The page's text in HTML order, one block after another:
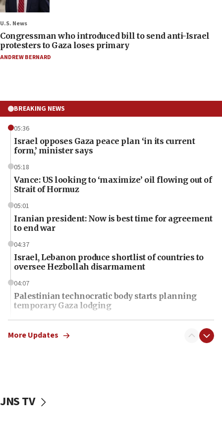
U.S. News
Congressman who introduced bill to send anti-Israel
protesters to Gaza loses primary
ANDREW BERNARD
BREAKING NEWS
05:36
Israel opposes Gaza peace plan ‘in its current
form,’ minister says
05:18
Vance: US looking to ‘maximize’ oil flowing out of
Strait of Hormuz
05:01
Iranian president: Now is best time for agreement
to end war
04:37
Israel, Lebanon produce shortlist of countries to
oversee Hezbollah disarmament
04:07
Palestinian technocratic body starts planning
temporary Gaza lodging
12:56
World Jewish Congress marks 90th anniversary
Israel sends predatory beetles to save Cyprus
More Updates
JNS TV